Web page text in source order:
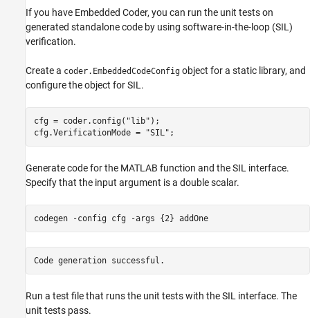
If you have Embedded Coder, you can run the unit tests on
generated standalone code by using software-in-the-loop (SIL)
verification.
Create a coder.EmbeddedCodeConfig object for a static library, and
configure the object for SIL.
cfg = coder.config( "lib" );
cfg.VerificationMode =
"SIL" ;
Generate code for the MATLAB function and the SIL interface.
Specify that the input argument is a double scalar.
codegen -config cfg -args {2} addOne
Run a test file that runs the unit tests with the SIL interface. The
unit tests pass.